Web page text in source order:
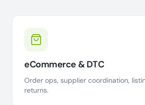
eCommerce & DTC
Order ops, supplier coordination,
returns.